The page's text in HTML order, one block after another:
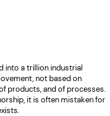
into a trillion industrial
not based on
products, and of processes.
it is often mistaken for